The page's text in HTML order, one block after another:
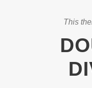
This